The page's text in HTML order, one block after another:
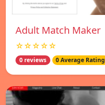
Adult Match Maker
☆☆☆☆☆
0 reviews 0 Average Rating